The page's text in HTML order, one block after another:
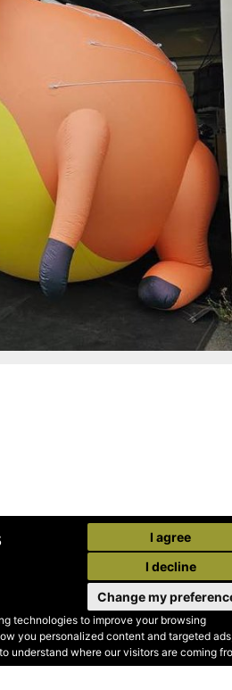
technologies to improve your browsing
you personalized content and targeted
understand where our visitors are coming
I agree
I decline
Change my
•Terms